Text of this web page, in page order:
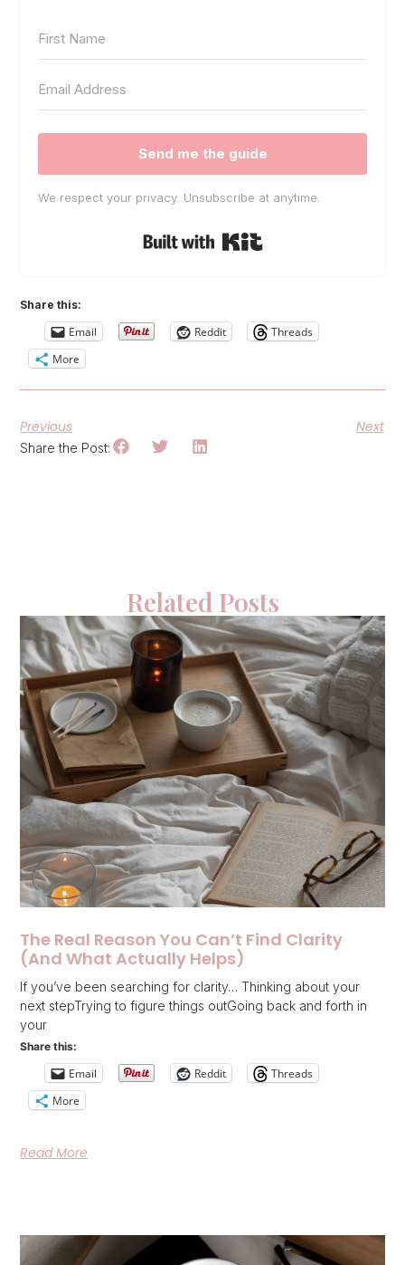
Send me the guide
We respect your privacy. Unsubscribe at anytime.
Share this:
Email Reddit
Threads
More
Previous Next
Share the Post:
Related Posts
The Real Reason You Can’t Find Clarity
(And What Actually Helps)
If you’ve been searching for clarity… Thinking about your
next stepTrying to figure things outGoing back and forth in
your
Share this:
Email Reddit
Threads
More
Read More